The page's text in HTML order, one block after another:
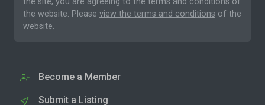
the website. Please view the terms and conditions of the
website.
Become a Member
Submit a Listing